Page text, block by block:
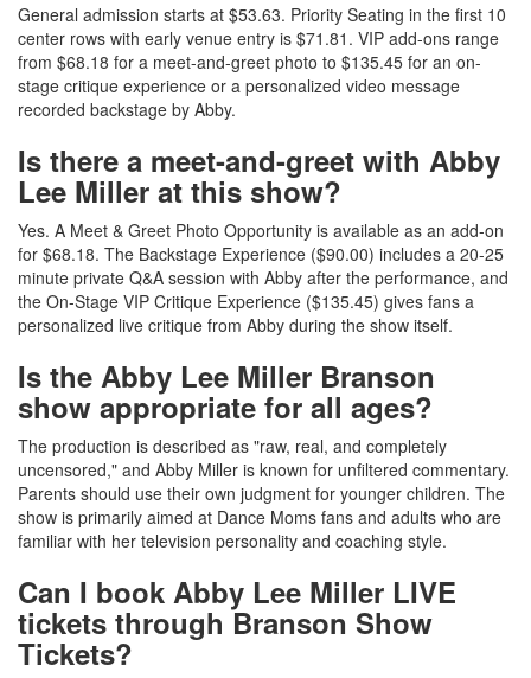
General admission starts at $53.63. Priority Seating in the first 10
center rows with early venue entry is $71.81. VIP add-ons range
from $68.18 for a meet-and-greet photo to $135.45 for an on-
stage critique experience or a personalized video message
recorded backstage by Abby.
Is there a meet-and-greet with Abby
Lee Miller at this show?
Yes. A Meet & Greet Photo Opportunity is available as an add-on
for $68.18. The Backstage Experience ($90.00) includes a 20-25
minute private Q&A session with Abby after the performance, and
the On-Stage VIP Critique Experience ($135.45) gives fans a
personalized live critique from Abby during the show itself.
Is the Abby Lee Miller Branson
show appropriate for all ages?
The production is described as "raw, real, and completely
uncensored," and Abby Miller is known for unfiltered commentary.
Parents should use their own judgment for younger children. The
show is primarily aimed at Dance Moms fans and adults who are
familiar with her television personality and coaching style.
Can I book Abby Lee Miller LIVE
tickets through Branson Show
Tickets?